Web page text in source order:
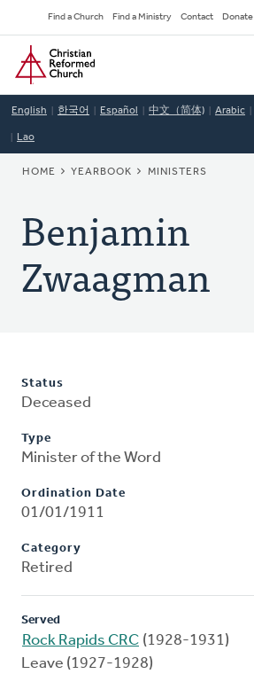
to
main
content
Secondary
Navigation
Find a Church Find a Ministry Contact Donate
Home
English 한국어 Español 中文（简体) Arabic
Lao
BREADCRUMB
HOME YEARBOOK MINISTERS
Benjamin
Zwaagman
Status
Deceased
Type
Minister of the Word
Ordination Date
01/01/1911
Category
Retired
Served
Rock Rapids CRC (1928-1931)
Leave (1927-1928)